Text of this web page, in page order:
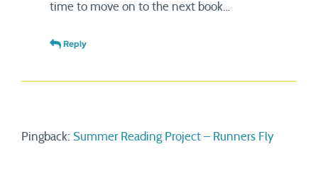
time to move on to the next book…
Reply
Pingback: Summer Reading Project – Runners Fly